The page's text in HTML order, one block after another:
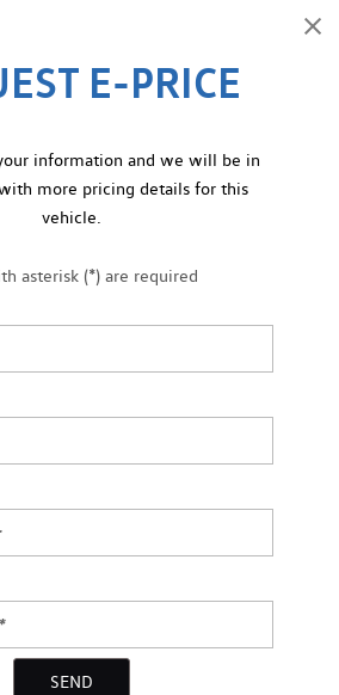
E-PRICE
information and we will be in
more pricing details for this
vehicle.
asterisk (*) are required
SEND